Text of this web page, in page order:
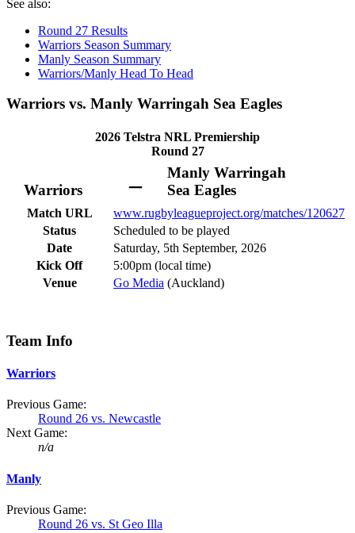
See also:
Round 27 Results
Warriors Season Summary
Manly Season Summary
Warriors/Manly Head To Head
Warriors vs. Manly Warringah Sea Eagles
2026 Telstra NRL Premiership
Round 27
Warriors –
Manly Warringah
Sea Eagles
Match URL
www.rugbyleagueproject.org/matches/120627
Status
Scheduled to be played
Date
Saturday, 5th September, 2026
Kick Off
5:00pm (local time)
Venue
Go Media (Auckland)
Team Info
Warriors
Previous Game:
Round 26 vs. Newcastle
Next Game:
n/a
Manly
Previous Game:
Round 26 vs. St Geo Illa